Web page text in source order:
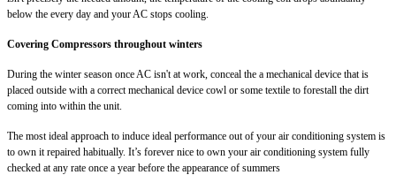
below the every day and your AC stops cooling.
Covering Compressors throughout winters
During the winter season once AC isn't at work, conceal the a mechanical device that is
placed outside with a correct mechanical device cowl or some textile to forestall the dirt
coming into within the unit.
The most ideal approach to induce ideal performance out of your air conditioning system is
to own it repaired habitually. It’s forever nice to own your air conditioning system fully
checked at any rate once a year before the appearance of summers